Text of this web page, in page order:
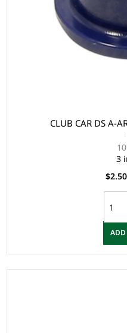
CLUB CAR DS A-
3
ADD